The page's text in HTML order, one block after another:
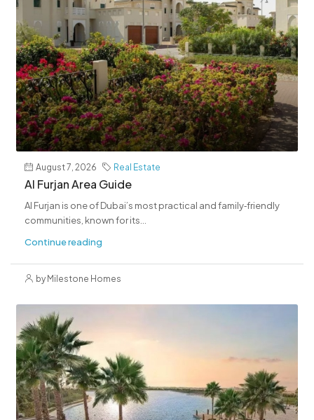
August 7, 2026 Real Estate
Al Furjan Area Guide
Al Furjan is one of Dubai’s most practical and family‑friendly
communities, known for its...
Continue reading
by Milestone Homes